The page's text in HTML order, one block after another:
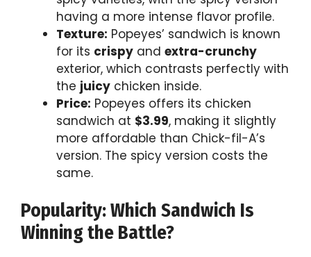
having a more intense flavor profile.
Texture: Popeyes’ sandwich is known
for its crispy and extra-crunchy
exterior, which contrasts perfectly with
the juicy chicken inside.
Price: Popeyes offers its chicken
sandwich at $3.99, making it slightly
more affordable than Chick-fil-A’s
version. The spicy version costs the
same.
Popularity: Which Sandwich Is
Winning the Battle?